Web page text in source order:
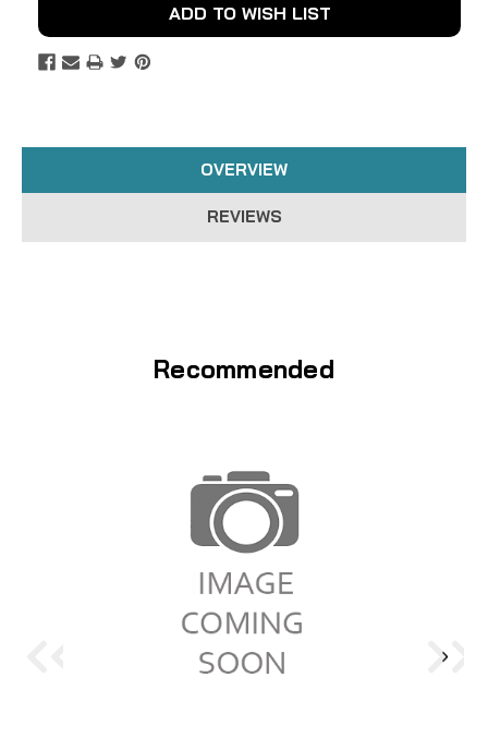
ADD TO WISH LIST
OVERVIEW
REVIEWS
Recommended